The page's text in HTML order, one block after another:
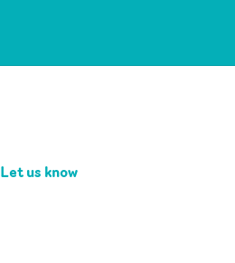
Let us know